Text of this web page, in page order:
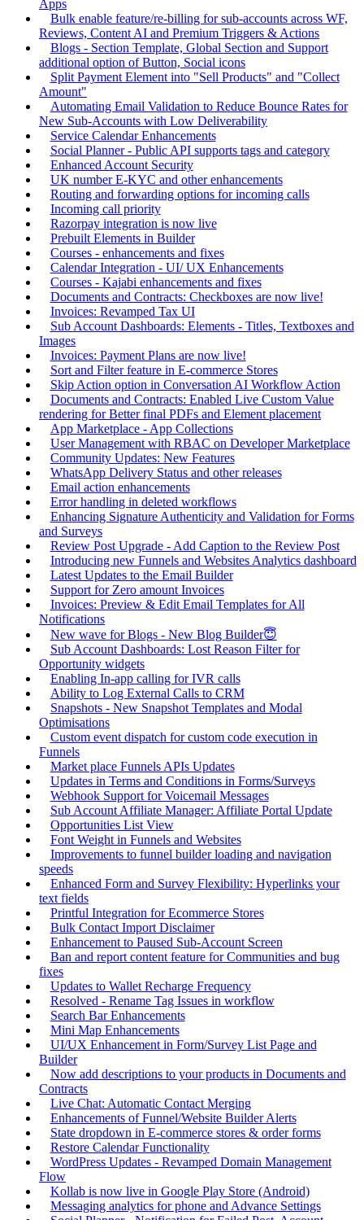
Apps
Bulk enable feature/re-billing for sub-accounts across WF,
Reviews, Content AI and Premium Triggers & Actions
Blogs - Section Template, Global Section and Support
additional option of Button, Social icons
Split Payment Element into "Sell Products" and "Collect
Amount"
Automating Email Validation to Reduce Bounce Rates for
New Sub-Accounts with Low Deliverability
Service Calendar Enhancements
Social Planner - Public API supports tags and category
Enhanced Account Security
UK number E-KYC and other enhancements
Routing and forwarding options for incoming calls
Incoming call priority
Razorpay integration is now live
Prebuilt Elements in Builder
Courses - enhancements and fixes
Calendar Integration - UI/ UX Enhancements
Courses - Kajabi enhancements and fixes
Documents and Contracts: Checkboxes are now live!
Invoices: Revamped Tax UI
Sub Account Dashboards: Elements - Titles, Textboxes and
Images
Invoices: Payment Plans are now live!
Sort and Filter feature in E-commerce Stores
Skip Action option in Conversation AI Workflow Action
Documents and Contracts: Enabled Live Custom Value
rendering for Better final PDFs and Element placement
App Marketplace - App Collections
User Management with RBAC on Developer Marketplace
Community Updates: New Features
WhatsApp Delivery Status and other releases
Email action enhancements
Error handling in deleted workflows
Enhancing Signature Authenticity and Validation for Forms
and Surveys
Review Post Upgrade - Add Caption to the Review Post
Introducing new Funnels and Websites Analytics dashboard
Latest Updates to the Email Builder
Support for Zero amount Invoices
Invoices: Preview & Edit Email Templates for All
Notifications
New wave for Blogs - New Blog Builder😇
Sub Account Dashboards: Lost Reason Filter for
Opportunity widgets
Enabling In-app calling for IVR calls
Ability to Log External Calls to CRM
Snapshots - New Snapshot Templates and Modal
Optimisations
Custom event dispatch for custom code execution in
Funnels
Market place Funnels APIs Updates
Updates in Terms and Conditions in Forms/Surveys
Webhook Support for Voicemail Messages
Sub Account Affiliate Manager: Affiliate Portal Update
Opportunities List View
Font Weight in Funnels and Websites
Improvements to funnel builder loading and navigation
speeds
Enhanced Form and Survey Flexibility: Hyperlinks your
text fields
Printful Integration for Ecommerce Stores
Bulk Contact Import Disclaimer
Enhancement to Paused Sub-Account Screen
Ban and report content feature for Communities and bug
fixes
Updates to Wallet Recharge Frequency
Resolved - Rename Tag Issues in workflow
Search Bar Enhancements
Mini Map Enhancements
UI/UX Enhancement in Form/Survey List Page and
Builder
Now add descriptions to your products in Documents and
Contracts
Live Chat: Automatic Contact Merging
Enhancements of Funnel/Website Builder Alerts
State dropdown in E-commerce stores & order forms
Restore Calendar Functionality
WordPress Updates - Revamped Domain Management
Flow
Kollab is now live in Google Play Store (Android)
Messaging analytics for phone and Advance Settings